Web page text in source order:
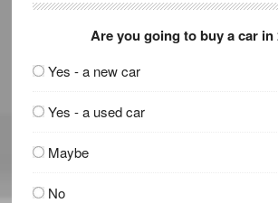
Are you going to buy a car in
Yes - a new car
Yes - a used car
Maybe
No